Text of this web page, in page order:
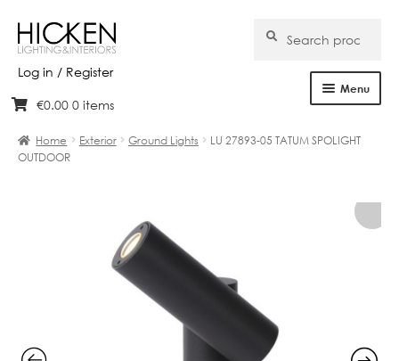
Log in / Register
Skip
navigation
Skip
content
for:
Search
Menu
Brands
Bespoke
€0.00 0 items
Home Exterior Ground Lights
LU 27893-05 TATUM SPOLIGHT
OUTDOOR